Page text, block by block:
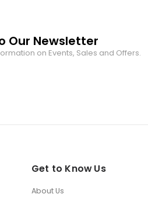
Our Newsletter
on Events, Sales and Offers.
Get to Know Us
About Us